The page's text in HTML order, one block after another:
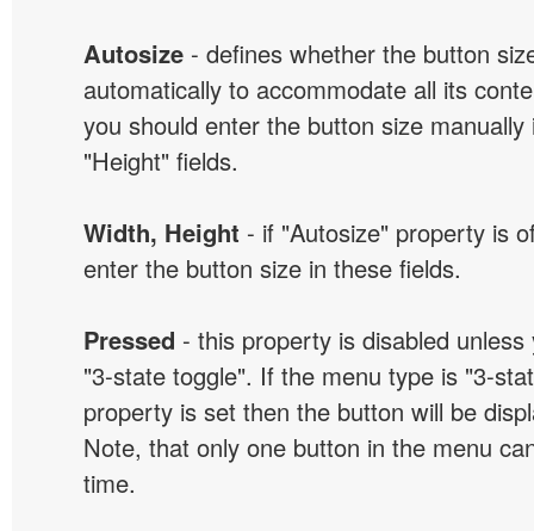
Autosize - defines whether the button
automatically to accommodate all its
you should enter the button size
"Height" fields.
Width, Height - if "Autosize" property is
enter the button size in these fields.
Pressed - this property is disabled
"3-state toggle". If the menu type is "3-
property is set then the button will be
Note, that only one button in the menu
time.